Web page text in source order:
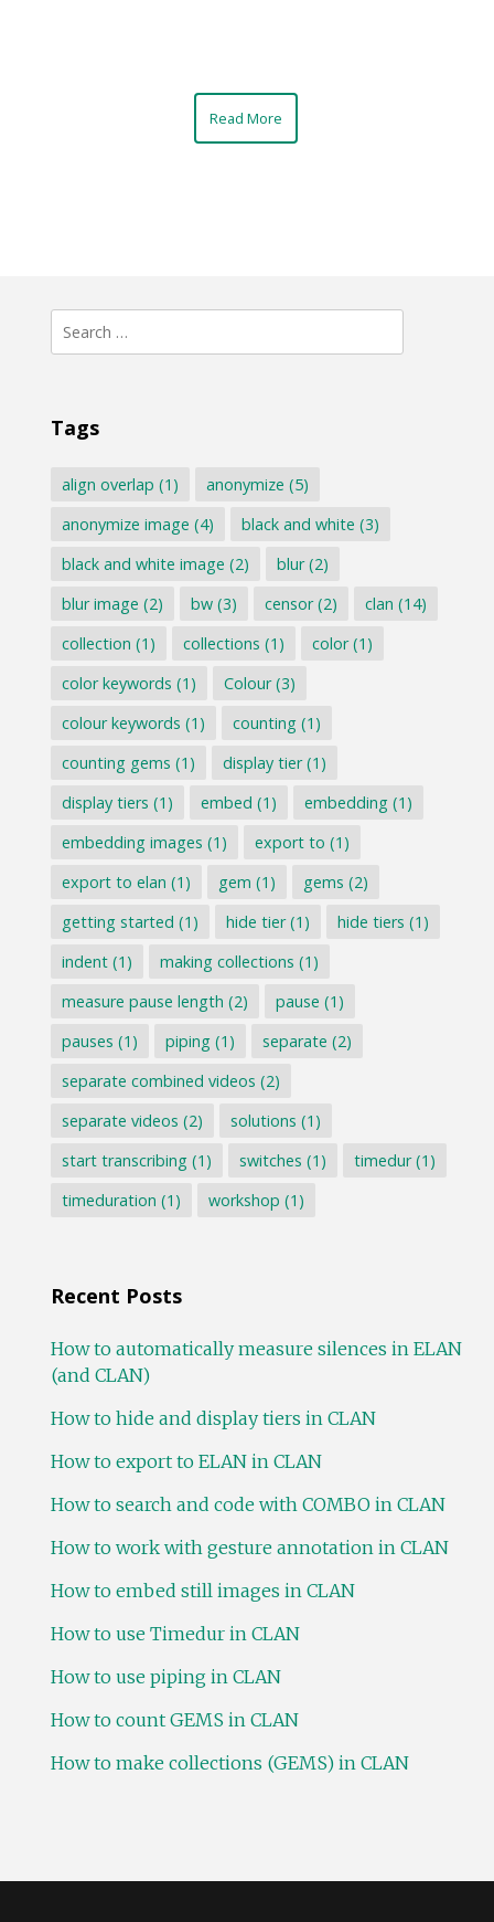
Read More
Search
for:
Tags
align overlap (1) anonymize (5)
anonymize image (4) black and white (3)
black and white image (2) blur(2)
blur image (2) bw(3) censor(2) clan (14)
collection (1) collections (1) color(1)
color keywords (1) Colour(3)
colour keywords (1) counting(1)
counting gems (1) display tier(1)
display tiers (1) embed (1) embedding(1)
embedding images (1) export to (1)
export to elan (1) gem (1) gems (2)
getting started (1) hide tier(1) hide tiers (1)
indent(1) making collections (1)
measure pause length (2) pause (1)
pauses (1) piping(1) separate (2)
separate combined videos (2)
separate videos (2) solutions (1)
start transcribing(1) switches (1) timedur(1)
timeduration (1) workshop (1)
Recent Posts
How to automatically measure silences in ELAN
(and CLAN)
How to hide and display tiers in CLAN
How to export to ELAN in CLAN
How to search and code with COMBO in CLAN
How to work with gesture annotation in CLAN
How to embed still images in CLAN
How to use Timedur in CLAN
How to use piping in CLAN
How to count GEMS in CLAN
How to make collections (GEMS) in CLAN